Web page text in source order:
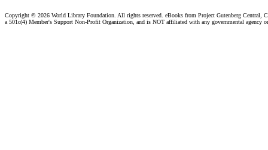
Copyright © 2026 World Library Foundation. All rights reserved. eBooks from Project Gutenberg Central,
a 501c(4) Member's Support Non-Profit Organization, and is NOT affiliated with any governmental agency